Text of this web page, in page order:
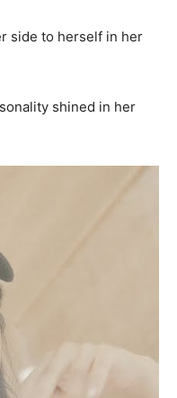
side to herself in her
shined in her